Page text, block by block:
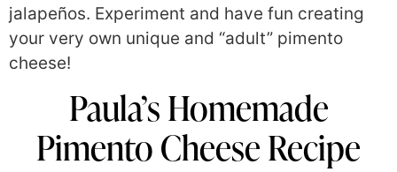
jalapeños. Experiment and have fun creating
your very own unique and “adult” pimento
cheese!
Paula’s Homemade
Pimento Cheese Recipe